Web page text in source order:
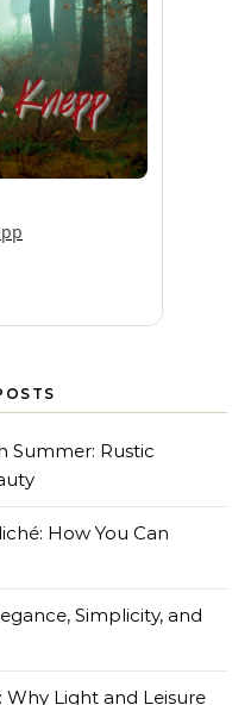
Summer: Rustic
How You Can
Simplicity, and
Light and Leisure